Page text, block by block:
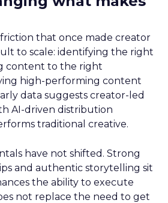
that once made creator
to scale: identifying the right
content to the right
high-performing content
data suggests creator-led
AI-driven distribution
traditional creative.
have not shifted. Strong
and authentic storytelling sit
the ability to execute
not replace the need to get